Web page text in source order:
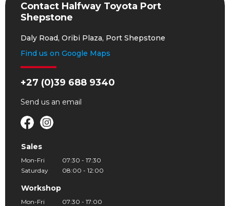
Contact Halfway Toyota Port
Shepstone
Daly Road, Oribi Plaza, Port Shepstone
Find us on Google Maps
+27 (0)39 688 9340
Send us an email
Sales
Mon-Fri
07:30 - 17:30
Saturday
08:00 - 12:00
Workshop
Mon-Fri
07:30 - 17:00